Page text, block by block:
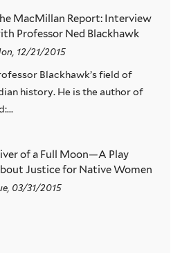
MacMillan Report: Interview
Professor Ned Blackhawk
12/21/2015
Blackhawk’s field of
history. He is the author of
of a Full Moon—A Play
Justice for Native Women
03/31/2015